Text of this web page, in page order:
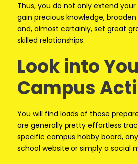
Thus, you do not only extend your
gain precious knowledge,
and, almost certainly, set great
skilled relationships.
Look into
Campus
You will find loads of those
are generally pretty effortless
specific campus hobby board,
school website or simply a social